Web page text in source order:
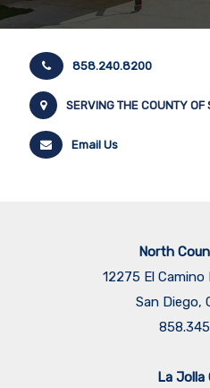
858.240.8200
SERVING THE COUNTY OF
Email Us
North
12275 El Camino
San Diego,
La Jolla